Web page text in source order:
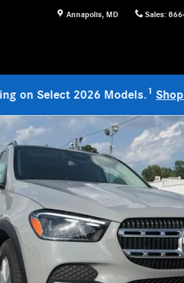
Annapolis, MD Sales:
on Select 2026 Models.1